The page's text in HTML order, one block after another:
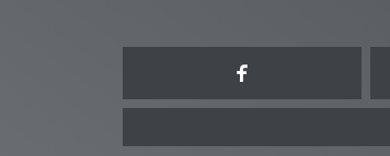
Facebook